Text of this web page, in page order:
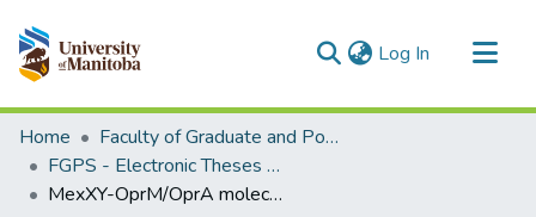
Log In (current)
Communities & Collections
All of MSpace
Statistics
Home
Faculty of Graduate and Postdoctoral Studies (Electronic Theses and Practica)
FGPS - Electronic Theses and Practica
MexXY-OprM/OprA molecular interactions in Pseudomonas aeruginosa